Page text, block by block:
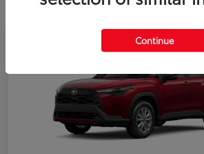
Continue